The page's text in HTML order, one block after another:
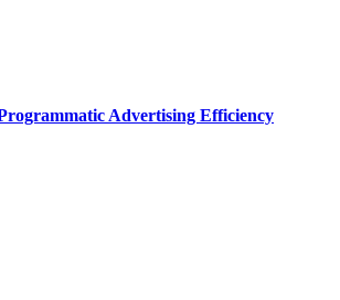
Advertising Efficiency